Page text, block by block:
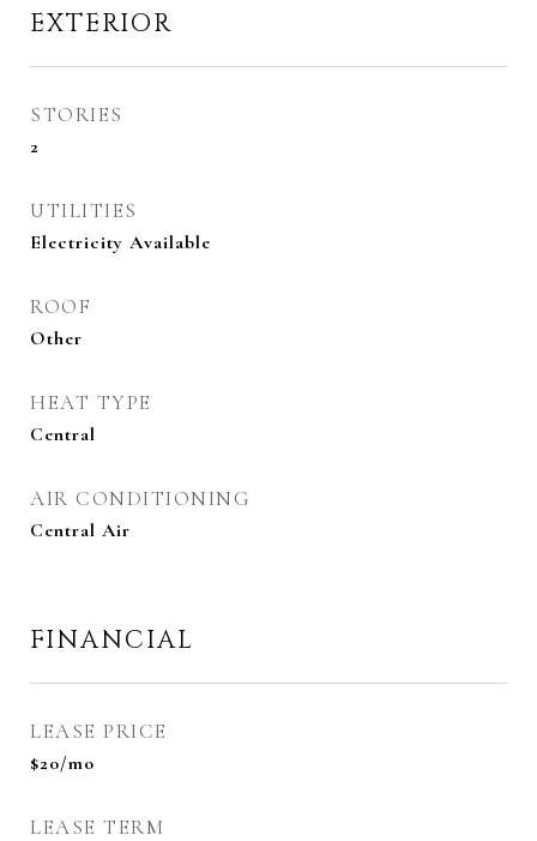
EXTERIOR
STORIES
2
UTILITIES
Electricity Available
ROOF
Other
HEAT TYPE
Central
AIR CONDITIONING
Central Air
FINANCIAL
LEASE PRICE
$20/mo
LEASE TERM